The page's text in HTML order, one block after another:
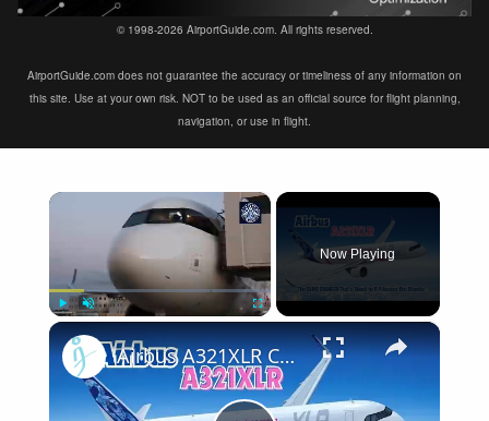
© 1998-2026 AirportGuide.com. All rights reserved.
AirportGuide.com does not guarantee the accuracy or timeliness of any information on
this site. Use at your own risk. NOT to be used as an official source for flight planning,
navigation, or use in flight.
×
Now Playing
×
Airbus A321XLR Certification Near - Is This Single-Aisle Powerhouse SAFE for Long-Haul?